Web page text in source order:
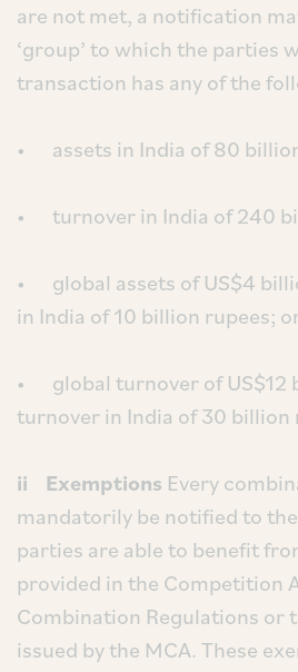
are not met, a notification
‘group’ to which the parties
transaction has any of the
• assets in India of 80
• turnover in India of 240
• global assets of US$4
in India of 10 billion rupees;
• global turnover of US$12
turnover in India of 30 billion
ii Exemptions Every
mandatorily be notified to
parties are able to benefit
provided in the Competition
Combination Regulations or
issued by the MCA. These